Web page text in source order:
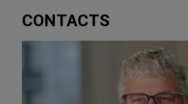
CONTACTS